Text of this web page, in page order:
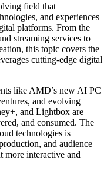
field that
and experiences
platforms. From the
streaming services to
this topic covers the
cutting-edge digital
like AMD’s new AI PC
and evolving
and Lightbox are
and consumed. The
technologies is
and audience
more interactive and